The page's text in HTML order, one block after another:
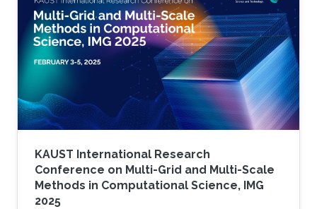
KAUST International Research
Conference on Multi-Grid and Multi-Scale
Methods in Computational Science, IMG
2025